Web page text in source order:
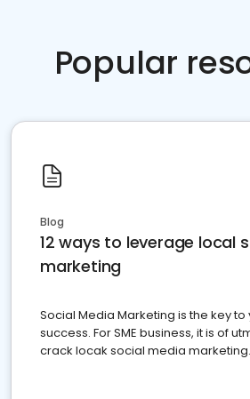
Popular
Blog
12 ways to leverage local
marketing
Social Media Marketing is the key to
success. For SME business, it is of
crack locak social media marketing.